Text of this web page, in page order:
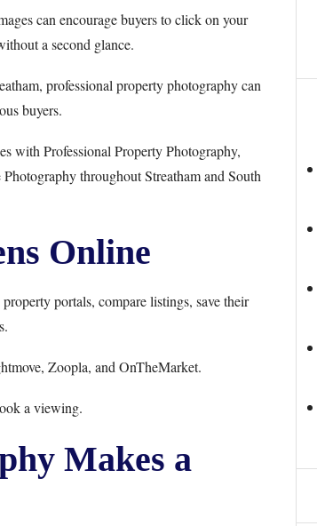
can encourage buyers to click on your
a second glance.
professional property photography can
buyers.
with Professional Property Photography,
throughout Streatham and South
Online
portals, compare listings, save their
, Zoopla, and OnTheMarket.
a viewing.
Makes a